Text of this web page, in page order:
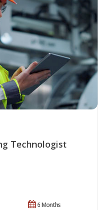
Technologist
6 Months